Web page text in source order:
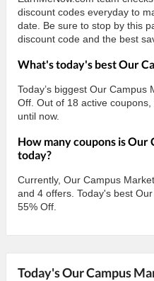
discount codes everyday to
date. Be sure to stop by this
discount code and the best
What's today's best Our
Today’s biggest Our
Off. Out of 18 active
until now.
How many coupons is
today?
Currently, Our Campus
and 4 offers. Today's best
55% Off.
Today's Our Campus